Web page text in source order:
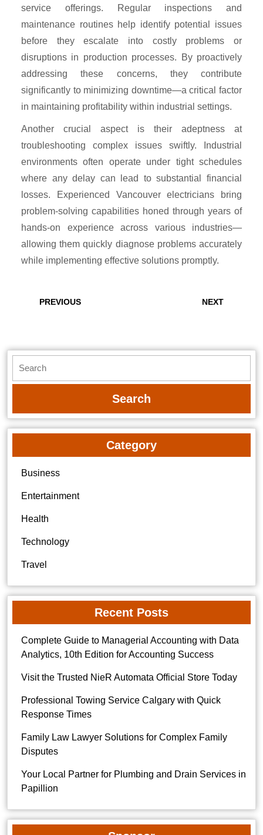
service offerings. Regular inspections and
maintenance routines help identify potential issues
before they escalate into costly problems or
disruptions in production processes. By proactively
addressing these concerns, they contribute
significantly to minimizing downtime—a critical factor
in maintaining profitability within industrial settings.
Another crucial aspect is their adeptness at
troubleshooting complex issues swiftly. Industrial
environments often operate under tight schedules
where any delay can lead to substantial financial
losses. Experienced Vancouver electricians bring
problem-solving capabilities honed through years of
hands-on experience across various industries—
allowing them quickly diagnose problems accurately
while implementing effective solutions promptly.
navigation
PREVIOUS NEXT
for:
Category
Business
Entertainment
Health
Technology
Travel
Recent Posts
Complete Guide to Managerial Accounting with Data
Analytics, 10th Edition for Accounting Success
Visit the Trusted NieR Automata Official Store Today
Professional Towing Service Calgary with Quick
Response Times
Family Law Lawyer Solutions for Complex Family
Disputes
Your Local Partner for Plumbing and Drain Services in
Papillion